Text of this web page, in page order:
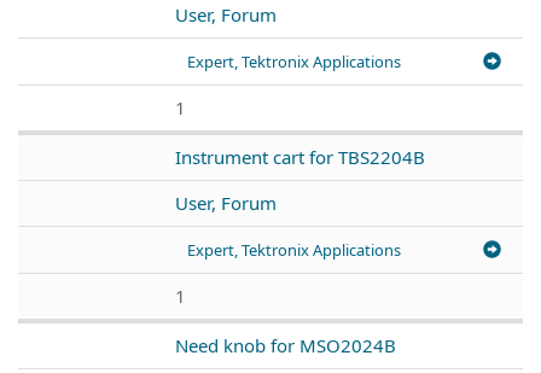
User, Forum
Expert, Tektronix Applications
1
Instrument cart for TBS2204B
User, Forum
Expert, Tektronix Applications
1
Need knob for MSO2024B